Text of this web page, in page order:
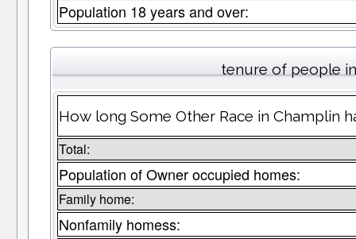
Population 18 years and over:
tenure of people
How long Some Other Race in Champlin
Total:
Population of Owner occupied homes:
Family home:
Nonfamily homess: